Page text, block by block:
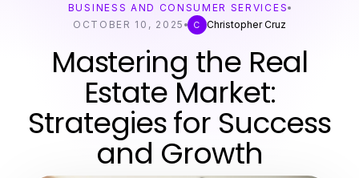
BUSINESS AND CONSUMER SERVICES
OCTOBER 10, 2025
C Christopher Cruz
Mastering the Real
Estate Market:
Strategies for Success
and Growth